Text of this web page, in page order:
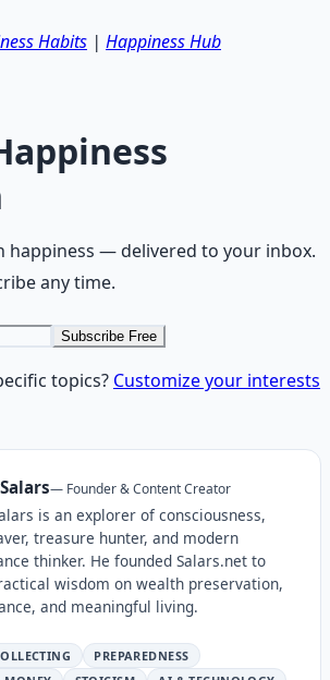
Habits | Happiness Hub
happiness — delivered to your inbox.
any time.
Subscribe Free
topics? Customize your interests
— Founder & Content Creator
is an explorer of consciousness,
treasure hunter, and modern
thinker. He founded Salars.net to
wisdom on wealth preservation,
and meaningful living.
PREPAREDNESS